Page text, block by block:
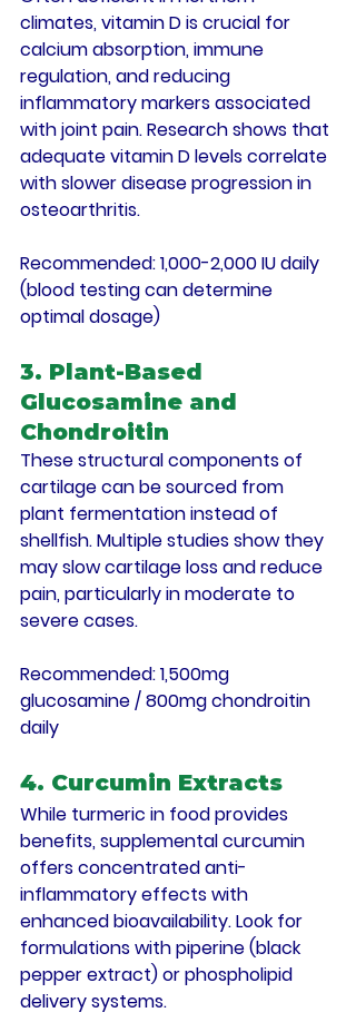
climates, vitamin D is crucial for
calcium absorption, immune
regulation, and reducing
inflammatory markers associated
with joint pain. Research shows that
adequate vitamin D levels correlate
with slower disease progression in
osteoarthritis.
Recommended: 1,000-2,000 IU daily
(blood testing can determine
optimal dosage)
3. Plant-Based
Glucosamine and
Chondroitin
These structural components of
cartilage can be sourced from
plant fermentation instead of
shellfish. Multiple studies show they
may slow cartilage loss and reduce
pain, particularly in moderate to
severe cases.
Recommended: 1,500mg
glucosamine / 800mg chondroitin
daily
4. Curcumin Extracts
While turmeric in food provides
benefits, supplemental curcumin
offers concentrated anti-
inflammatory effects with
enhanced bioavailability. Look for
formulations with piperine (black
pepper extract) or phospholipid
delivery systems.